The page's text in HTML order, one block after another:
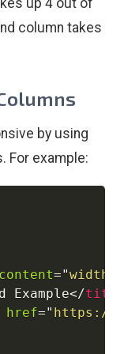
up 4 out of
column takes
by using
For example:
content="
Example</title
href=" https://